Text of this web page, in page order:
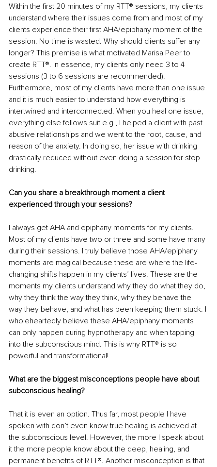
Within the first 20 minutes of my RTT® sessions, my clients
understand where their issues come from and most of my
clients experience their first AHA/epiphany moment of the
session. No time is wasted. Why should clients suffer any
longer? This premise is what motivated Marisa Peer to
create RTT®. In essence, my clients only need 3 to 4
sessions (3 to 6 sessions are recommended).
Furthermore, most of my clients have more than one issue
and it is much easier to understand how everything is
intertwined and interconnected. When you heal one issue,
everything else follows suit e.g., I helped a client with past
abusive relationships and we went to the root, cause, and
reason of the anxiety. In doing so, her issue with drinking
drastically reduced without even doing a session for stop
drinking.
Can you share a breakthrough moment a client
experienced through your sessions?
I always get AHA and epiphany moments for my clients.
Most of my clients have two or three and some have many
during their sessions. I truly believe those AHA/epiphany
moments are magical because these are where the life-
changing shifts happen in my clients’ lives. These are the
moments my clients understand why they do what they do,
why they think the way they think, why they behave the
way they behave, and what has been keeping them stuck. I
wholeheartedly believe these AHA/epiphany moments
can only happen during hypnotherapy and when tapping
into the subconscious mind. This is why RTT® is so
powerful and transformational!
What are the biggest misconceptions people have about
subconscious healing?
That it is even an option. Thus far, most people I have
spoken with don’t even know true healing is achieved at
the subconscious level. However, the more I speak about
it the more people know about the deep, healing, and
permanent benefits of RTT®. Another misconception is that